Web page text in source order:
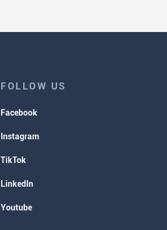
FOLLOW US
Facebook
Instagram
TikTok
LinkedIn
Youtube